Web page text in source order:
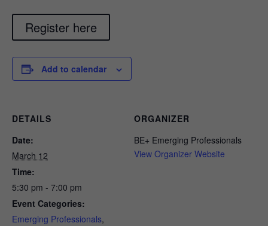
Register here
Add to calendar
DETAILS
Date:
March 12
Time:
5:30 pm - 7:00 pm
Event Categories:
Emerging Professionals,
ORGANIZER
BE+ Emerging Professionals
View Organizer Website